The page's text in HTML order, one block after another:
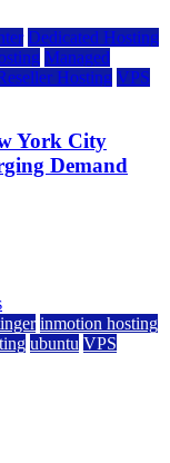
Dedicated Hosting
Managed
Hosting VPS
York City
Demand
inmotion hosting
ubuntu VPS